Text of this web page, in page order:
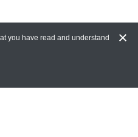
you have read and understand